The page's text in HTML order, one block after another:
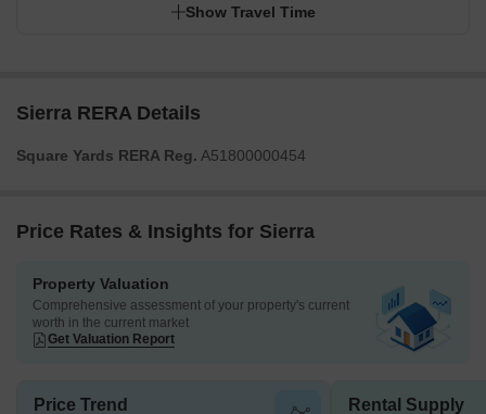
Show Travel Time
Sierra RERA Details
Square Yards RERA Reg. A51800000454
Price Rates & Insights for Sierra
Property Valuation
Comprehensive assessment of your property's current
worth in the current market
Get Valuation Report
Price Trend Rental Supply